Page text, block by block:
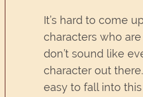
It’s hard to come
characters who
don’t sound like
character out
easy to fall into